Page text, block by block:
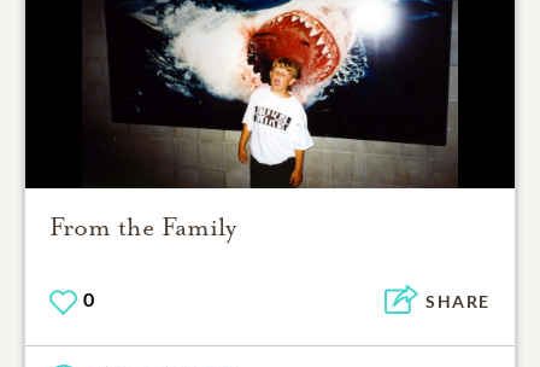
From the Family
0 SHARE